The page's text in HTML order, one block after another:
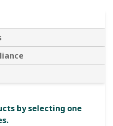
by selecting one